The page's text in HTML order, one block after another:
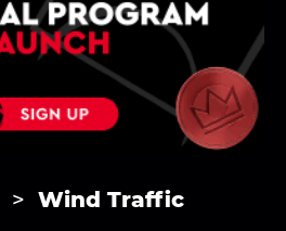
Wind Traffic